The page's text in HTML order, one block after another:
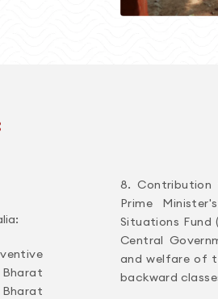
8. Contribution
Prime
Situations Fund
Central
and welfare of
backward